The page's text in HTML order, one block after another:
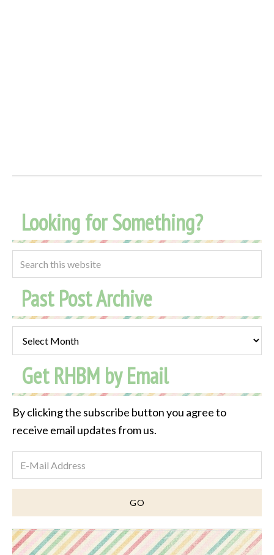
Looking for Something?
Past Post Archive
Post
Archive
Get RHBM by Email
By clicking the subscribe button you agree to
receive email updates from us.